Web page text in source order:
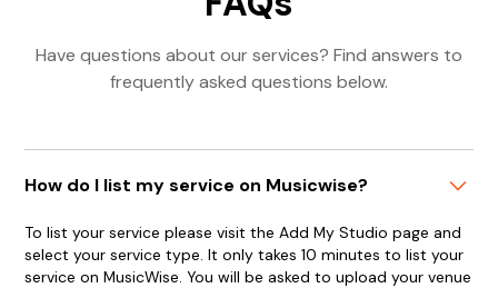
Have questions about our services? Find answers to
frequently asked questions below.
How do I list my service on Musicwise?
To list your service please visit the Add My Studio page and
select your service type. It only takes 10 minutes to list your
service on MusicWise. You will be asked to upload your venue